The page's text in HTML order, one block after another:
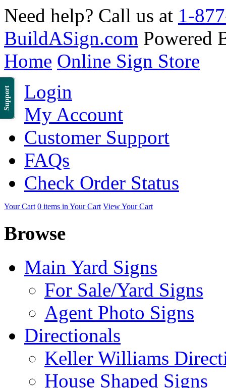
Support
Need help? Call us at 1-
BuildASign.com Powered
Home Online Sign Store
Login
My Account
Customer Support
FAQs
Check Order Status
Your Cart 0 items in Your Cart View Your Cart
Browse
Main Yard Signs
For Sale/Yard Signs
Agent Photo Signs
Directionals
Keller Williams
House Shaped Signs